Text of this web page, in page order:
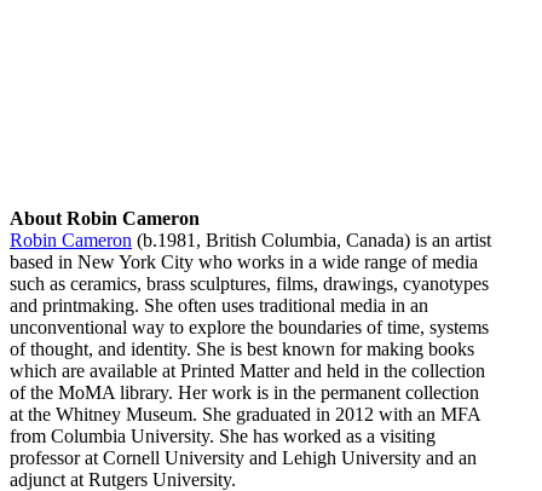
About Robin Cameron
Robin Cameron (b.1981, British Columbia, Canada) is an artist
based in New York City who works in a wide range of media
such as ceramics, brass sculptures, films, drawings, cyanotypes
and printmaking. She often uses traditional media in an
unconventional way to explore the boundaries of time, systems
of thought, and identity. She is best known for making books
which are available at Printed Matter and held in the collection
of the MoMA library. Her work is in the permanent collection
at the Whitney Museum. She graduated in 2012 with an MFA
from Columbia University. She has worked as a visiting
professor at Cornell University and Lehigh University and an
adjunct at Rutgers University.